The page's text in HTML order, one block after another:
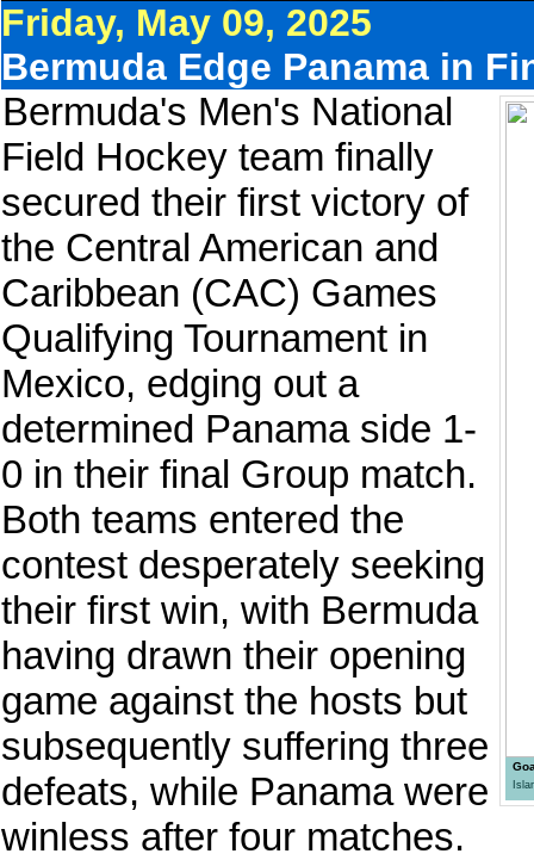
Friday, May 09, 2025
Bermuda Edge Panama in
Bermuda's Men's National
Field Hockey team finally
secured their first victory of
the Central American and
Caribbean (CAC) Games
Qualifying Tournament in
Mexico, edging out a
determined Panama side 1-
0 in their final Group match.
Both teams entered the
contest desperately seeking
their first win, with Bermuda
having drawn their opening
game against the hosts but
subsequently suffering three
defeats, while Panama were
winless after four matches.